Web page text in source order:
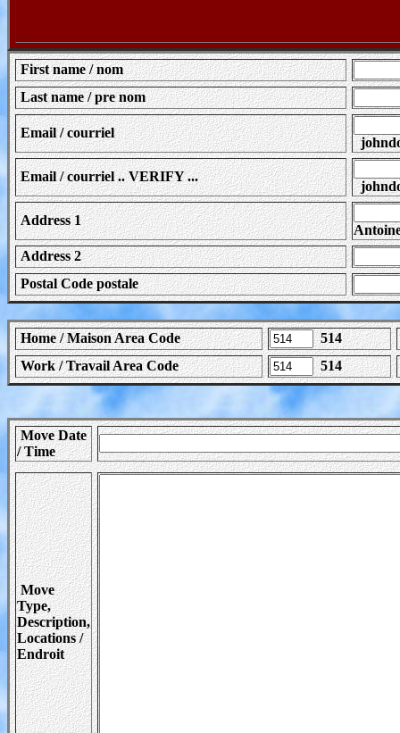
First name / nom
Last name / pre nom
Email / courriel
Email / courriel .. VERIFY ...
Address 1
Address 2
Postal Code postale
Home / Maison Area Code 514
Work / Travail Area Code
514
Move Date
/ Time
Move
Type,
Description,
Locations /
Endroit